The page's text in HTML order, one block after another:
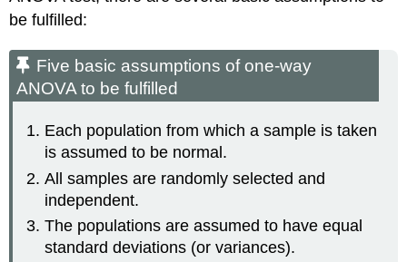
be fulfilled:
Five basic assumptions of one-way
ANOVA to be fulfilled
Each population from which a sample is taken
is assumed to be normal.
All samples are randomly selected and
independent.
The populations are assumed to have equal
standard deviations (or variances).